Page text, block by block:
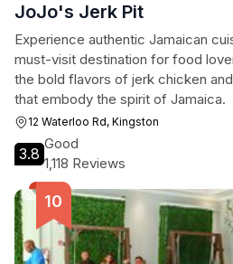
JoJo's Jerk Pit
Experience authentic Jamaican
must-visit destination for food
the bold flavors of jerk chicken
that embody the spirit of Jamaica.
12 Waterloo Rd, Kingston
3.8
Good
1,118 Reviews